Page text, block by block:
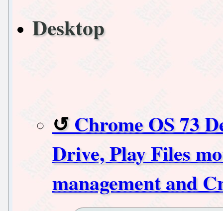
Desktop
Chrome OS 73
Drive, Play Files
management and